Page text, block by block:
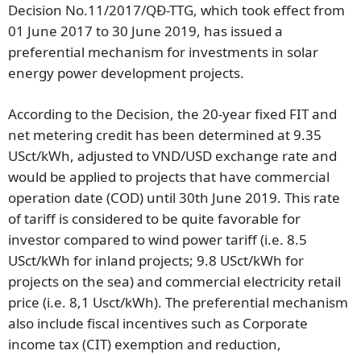
Decision No.11/2017/QĐ-TTG, which took effect from
01 June 2017 to 30 June 2019, has issued a
preferential mechanism for investments in solar
energy power development projects.
According to the Decision, the 20-year fixed FIT and
net metering credit has been determined at 9.35
USct/kWh, adjusted to VND/USD exchange rate and
would be applied to projects that have commercial
operation date (COD) until 30th June 2019. This rate
of tariff is considered to be quite favorable for
investor compared to wind power tariff(i.e. 8.5
USct/kWh for inland projects; 9.8 USct/kWh for
projects on the sea) and commercial electricity retail
price (i.e. 8,1 Usct/kWh). The preferential mechanism
also include fiscal incentives such as Corporate
income tax (CIT) exemption and reduction,